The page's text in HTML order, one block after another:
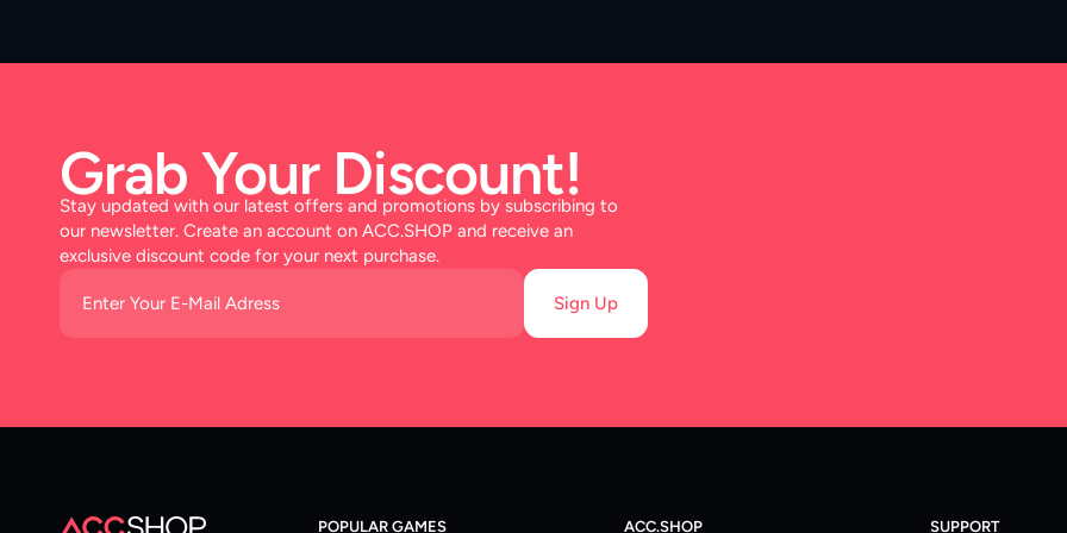
Grab Your Discount!
Stay updated with our latest offers and promotions by subscribing to
our newsletter. Create an account on ACC.SHOP and receive an
exclusive discount code for your next purchase.
Sign Up
POPULAR GAMES ACC.SHOP SUPPORT